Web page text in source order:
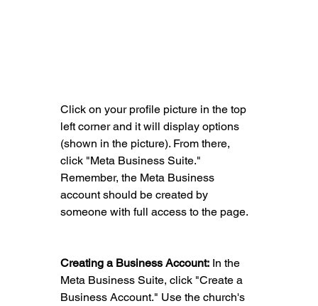
Click on your profile picture in the top
left corner and it will display options
(shown in the picture). From there,
click "Meta Business Suite."
Remember, the Meta Business
account should be created by
someone with full access to the page.
Creating a Business Account: In the
Meta Business Suite, click "Create a
Business Account." Use the church's